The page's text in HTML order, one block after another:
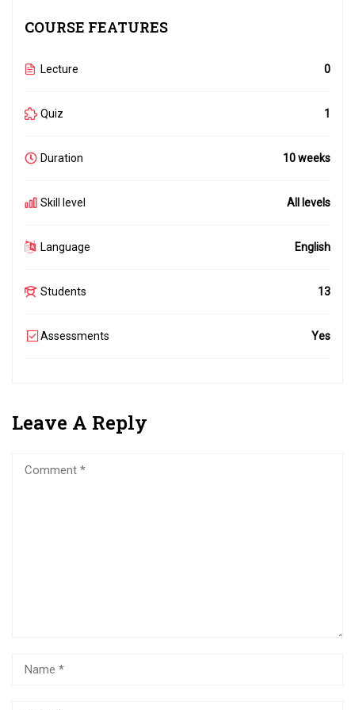
COURSE FEATURES
Lecture 0
Quiz 1
Duration 10 weeks
Skill level All levels
Language English
Students 13
Assessments Yes
Leave A Reply